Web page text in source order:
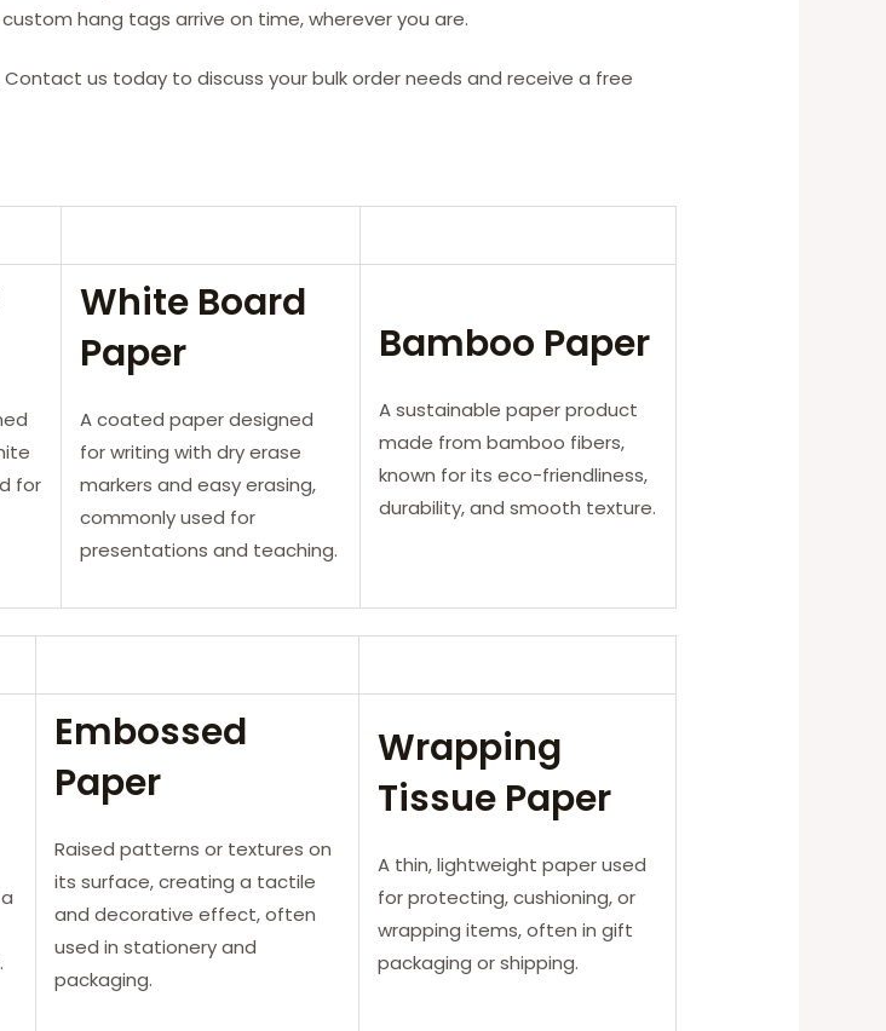
hang tags arrive on time, wherever you are.
us today to discuss your bulk order needs and receive a free
for
White Board
Paper
A coated paper designed
for writing with dry erase
markers and easy erasing,
commonly used for
presentations and teaching.
Bamboo Paper
A sustainable paper product
made from bamboo fibers,
known for its eco-friendliness,
durability, and smooth texture.
Embossed
Paper
Raised patterns or textures on
its surface, creating a tactile
and decorative effect, often
used in stationery and
packaging.
Wrapping
Tissue Paper
A thin, lightweight paper used
for protecting, cushioning, or
wrapping items, often in gift
packaging or shipping.